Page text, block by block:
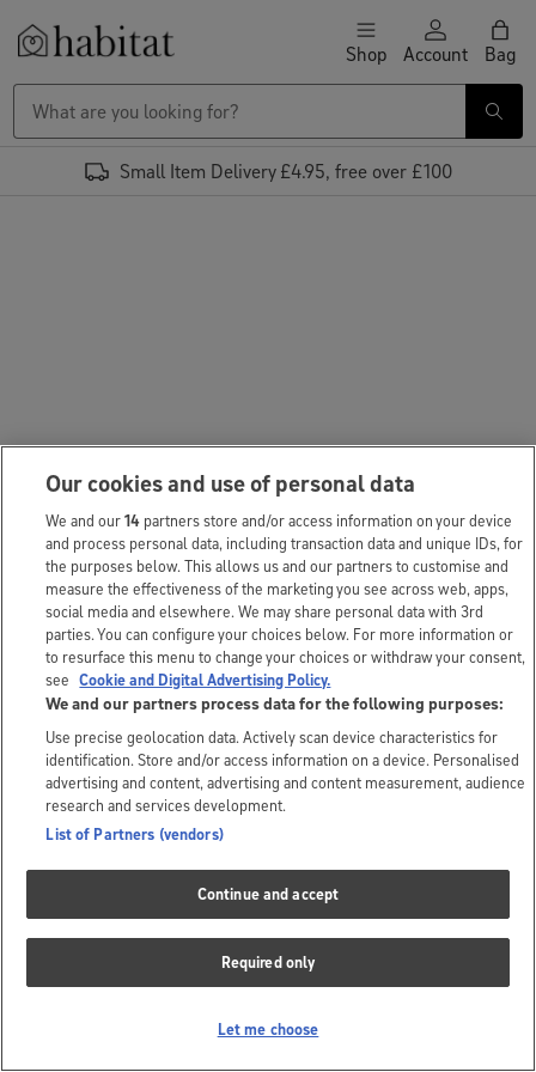
Skip to content Shop Account Bag
Small Item Delivery £4.95, free over £100
Our cookies and use of personal data
We and our14 partners store and/or access information on your device
and process personal data, including transaction data and unique IDs, for
the purposes below. This allows us and our partners to customise and
measure the effectiveness of the marketing you see across web, apps,
social media and elsewhere. We may share personal data with 3rd
parties. You can configure your choices below. For more information or
to resurface this menu to change your choices or withdraw your consent,
see Cookie and Digital Advertising Policy.
We and our partners process data for the following purposes:
Use precise geolocation data. Actively scan device characteristics for
identification. Store and/or access information on a device. Personalised
advertising and content, advertising and content measurement, audience
research and services development.
List of Partners (vendors)
Continue and accept
Required only
Let me choose